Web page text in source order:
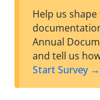
Help us
Annual
and tell us
Start Survey →